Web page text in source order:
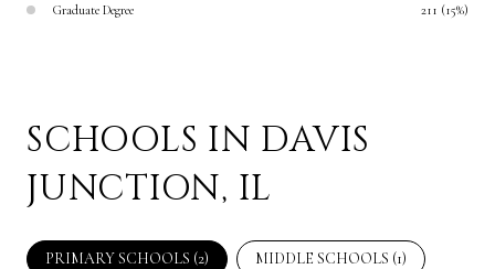
Graduate Degree 211 (15%)
SCHOOLS IN DAVIS
JUNCTION, IL
PRIMARY SCHOOLS (2) MIDDLE SCHOOLS (1)